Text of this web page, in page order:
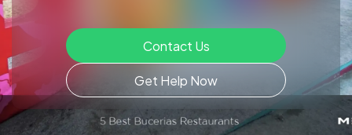
Contact Us
Get Help Now